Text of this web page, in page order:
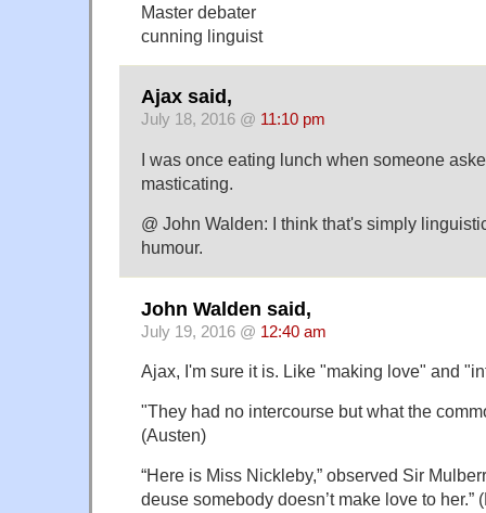
Master debater
cunning linguist
Ajax said,
July 18, 2016 @ 11:10 pm
I was once eating lunch when someone
masticating.
@ John Walden: I think that's simply
humour.
John Walden said,
July 19, 2016 @ 12:40 am
Ajax, I'm sure it is. Like "making love" and
"They had no intercourse but what the
(Austen)
“Here is Miss Nickleby,” observed Sir
deuse somebody doesn’t make love to her.”